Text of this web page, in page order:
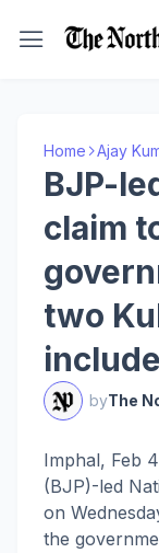
Home Ajay
BJP-
claim
two
byThe
Imphal, Feb
(BJP)-led
on
the